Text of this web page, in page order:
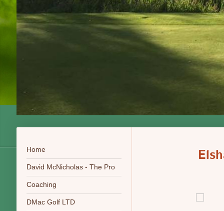
Home
David McNicholas - The Pro
Coaching
DMac Golf LTD